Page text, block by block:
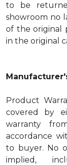
to be
showroom no
of the original
in the original
Product
covered by
warranty
accordance
to buyer. No
implied,